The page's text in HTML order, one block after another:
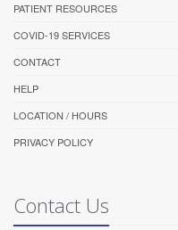
PATIENT RESOURCES
COVID-19 SERVICES
CONTACT
HELP
LOCATION / HOURS
PRIVACY POLICY
Contact Us